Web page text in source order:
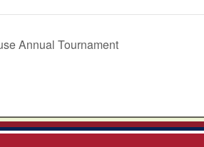
Annual Tournament